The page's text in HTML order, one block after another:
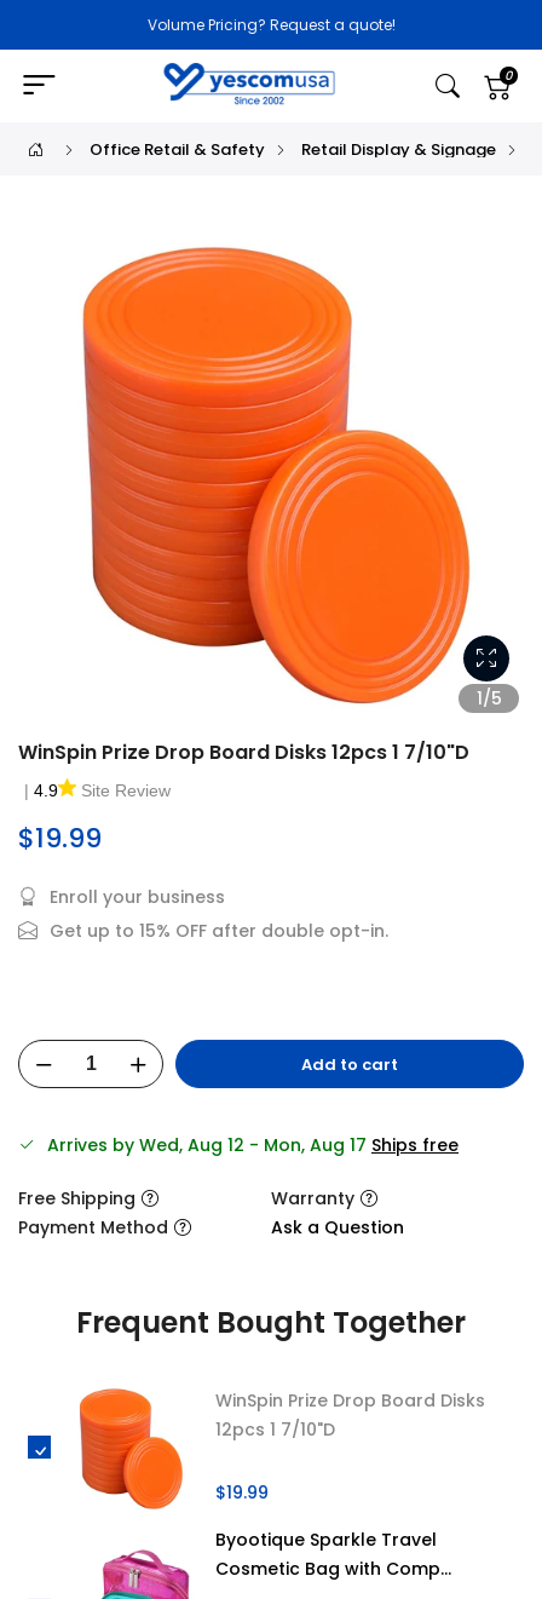
Volume Pricing? Request a quote!
0
Office Retail & Safety Retail Display & Signage
1/5
WinSpin Prize Drop Board Disks 12pcs 1 7/10"D
| 4.9 Site Review
$19.99
Enroll your business
Get up to 15% OFF after double opt-in.
Add to cart
Arrives by Wed, Aug 12 - Mon, Aug 17 Ships free
Free Shipping
Warranty
Payment Method
Ask a Question
Frequent Bought Together
WinSpin Prize Drop Board Disks
12pcs 1 7/10"D
$19.99
Byootique Sparkle Travel
Cosmetic Bag with Comp...